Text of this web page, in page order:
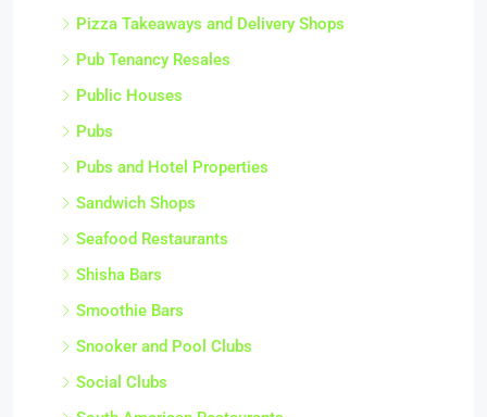
Pizza Takeaways and Delivery Shops
Pub Tenancy Resales
Public Houses
Pubs
Pubs and Hotel Properties
Sandwich Shops
Seafood Restaurants
Shisha Bars
Smoothie Bars
Snooker and Pool Clubs
Social Clubs